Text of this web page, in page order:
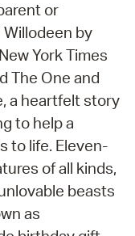
or
by
York Times
The One and
a heartfelt story
to help a
to life. Eleven-
of all kinds,
beasts
as